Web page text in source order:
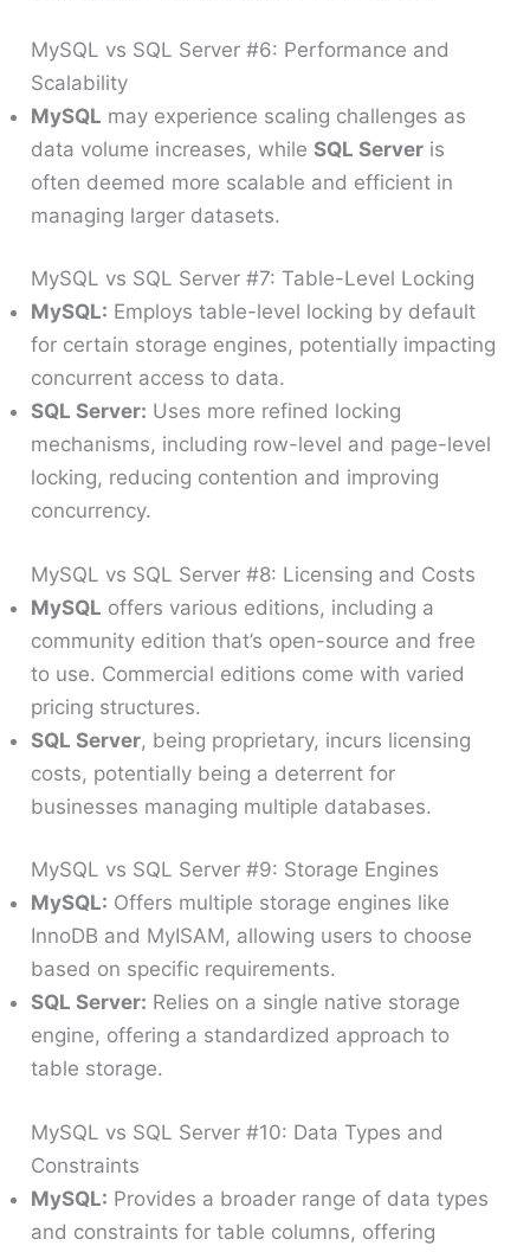
MySQL vs SQL Server #6: Performance and
Scalability
MySQL may experience scaling challenges as
data volume increases, whileSQL Server is
often deemed more scalable and efficient in
managing larger datasets.
MySQL vs SQL Server #7: Table-Level Locking
MySQL: Employs table-level locking by default
for certain storage engines, potentially impacting
concurrent access to data.
SQL Server: Uses more refined locking
mechanisms, including row-level and page-level
locking, reducing contention and improving
concurrency.
MySQL vs SQL Server #8: Licensing and Costs
MySQL offers various editions, including a
community edition that’s open-source and free
to use. Commercial editions come with varied
pricing structures.
SQL Server, being proprietary, incurs licensing
costs, potentially being a deterrent for
businesses managing multiple databases.
MySQL vs SQL Server #9: Storage Engines
MySQL: Offers multiple storage engines like
InnoDB and MyISAM, allowing users to choose
based on specific requirements.
SQL Server: Relies on a single native storage
engine, offering a standardized approach to
table storage.
MySQL vs SQL Server #10: Data Types and
Constraints
MySQL: Provides a broader range of data types
and constraints for table columns, offering